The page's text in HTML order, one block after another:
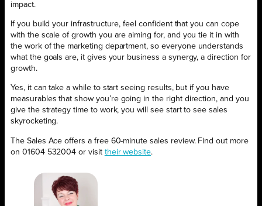
impact.
If you build your infrastructure, feel confident that you can cope
with the scale of growth you are aiming for, and you tie it in with
the work of the marketing department, so everyone understands
what the goals are, it gives your business a synergy, a direction for
growth.
Yes, it can take a while to start seeing results, but if you have
measurables that show you’re going in the right direction, and you
give the strategy time to work, you will see start to see sales
skyrocketing.
The Sales Ace offers a free 60-minute sales review. Find out more
on 01604 532004 or visit their website.